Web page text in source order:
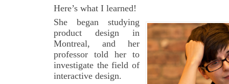
Here’s what I learned!
She began studying
product design in
Montreal, and her
professor told her to
investigate the field of
interactive design.